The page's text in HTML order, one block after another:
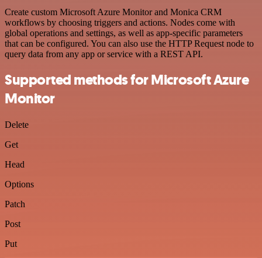
Create custom Microsoft Azure Monitor and Monica CRM
workflows by choosing triggers and actions. Nodes come with
global operations and settings, as well as app-specific parameters
that can be configured. You can also use the HTTP Request node to
query data from any app or service with a REST API.
Supported methods for Microsoft Azure
Monitor
Delete
Get
Head
Options
Patch
Post
Put